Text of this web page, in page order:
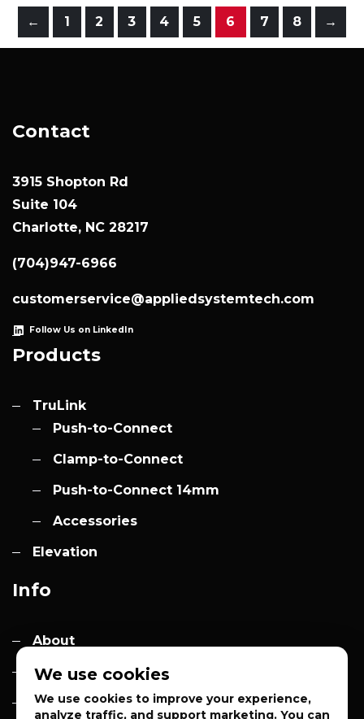
← 1 2 3 4 5 6 7 8 →
Contact
3915 Shopton Rd
Suite 104
Charlotte, NC 28217
(704)947-6966
customerservice@appliedsystemtech.com
Follow Us on LinkedIn
Products
TruLink
Push-to-Connect
Clamp-to-Connect
Push-to-Connect 14mm
Accessories
Elevation
Info
About
Contact
Quotes
We use cookies
We use cookies to improve your experience,
analyze traffic, and support marketing. You can